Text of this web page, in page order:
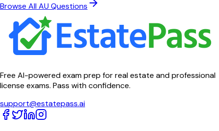
Browse All AU Questions
Free AI-powered exam prep for real estate and professional
license exams. Pass with confidence.
support@estatepass.ai